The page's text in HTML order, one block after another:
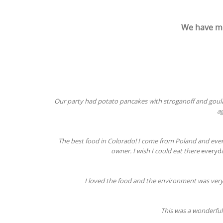
We have
Our party had potato pancakes with stroganoff and
The best food in Colorado! I come from Poland and
owner. I wish I could eat there
I loved the food and the environment was
This was a